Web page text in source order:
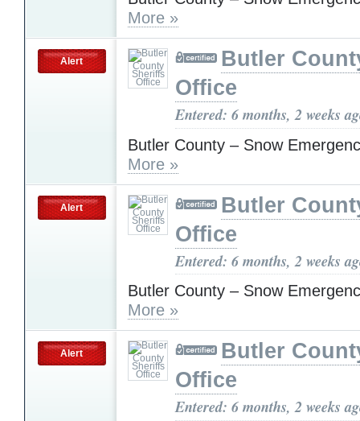
More »
Alert
Butler
Office
Entered: 6 months, 2 weeks
Butler County – Snow
More »
Alert
Butler
Office
Entered: 6 months, 2 weeks
Butler County – Snow
More »
Alert
Butler
Office
Entered: 6 months, 2 weeks